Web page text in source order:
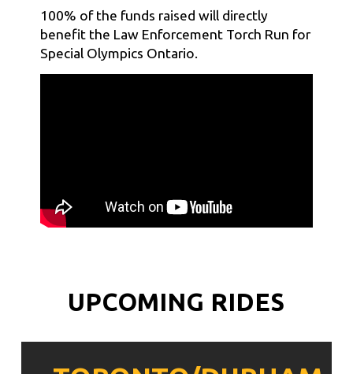
100% of the funds raised will directly
benefit the Law Enforcement Torch Run for
Special Olympics Ontario.
UPCOMING RIDES